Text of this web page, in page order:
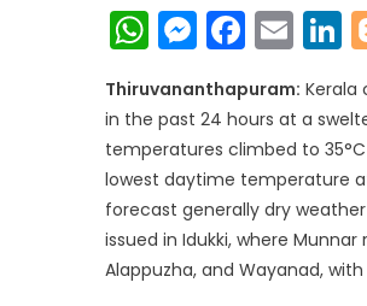
WhatsApp
Thiruvananthapuram: Kerala
in the past 24 hours at a
temperatures climbed to
lowest daytime temperature
forecast generally dry
issued in Idukki, where
Alappuzha, and Wayanad,